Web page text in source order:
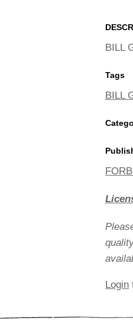
BILL
Tags
BILL
Login